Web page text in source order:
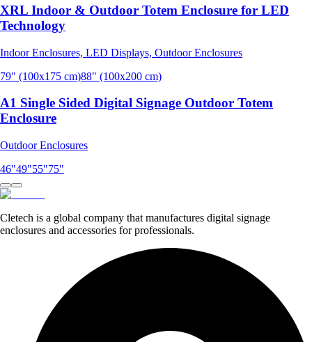
XRL Indoor & Outdoor Totem Enclosure for LED
Technology
Indoor Enclosures, LED Displays, Outdoor Enclosures
79" (100x175 cm)88" (100x200 cm)
A1 Single Sided Digital Signage Outdoor Totem
Enclosure
Outdoor Enclosures
46"49"55"75"
Cletech is a global company that manufactures digital signage
enclosures and accessories for professionals.